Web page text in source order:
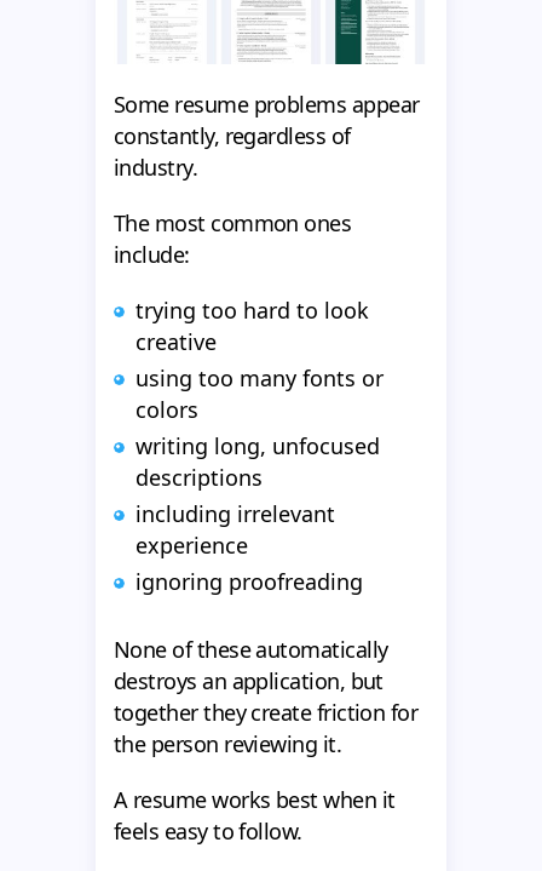
Some resume problems appear
constantly, regardless of
industry.
The most common ones
include:
trying too hard to look
creative
using too many fonts or
colors
writing long, unfocused
descriptions
including irrelevant
experience
ignoring proofreading
None of these automatically
destroys an application, but
together they create friction for
the person reviewing it.
A resume works best when it
feels easy to follow.